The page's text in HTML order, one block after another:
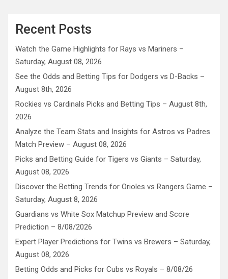
Recent Posts
Watch the Game Highlights for Rays vs Mariners –
Saturday, August 08, 2026
See the Odds and Betting Tips for Dodgers vs D-Backs –
August 8th, 2026
Rockies vs Cardinals Picks and Betting Tips – August 8th,
2026
Analyze the Team Stats and Insights for Astros vs Padres
Match Preview – August 08, 2026
Picks and Betting Guide for Tigers vs Giants – Saturday,
August 08, 2026
Discover the Betting Trends for Orioles vs Rangers Game –
Saturday, August 8, 2026
Guardians vs White Sox Matchup Preview and Score
Prediction – 8/08/2026
Expert Player Predictions for Twins vs Brewers – Saturday,
August 08, 2026
Betting Odds and Picks for Cubs vs Royals – 8/08/26